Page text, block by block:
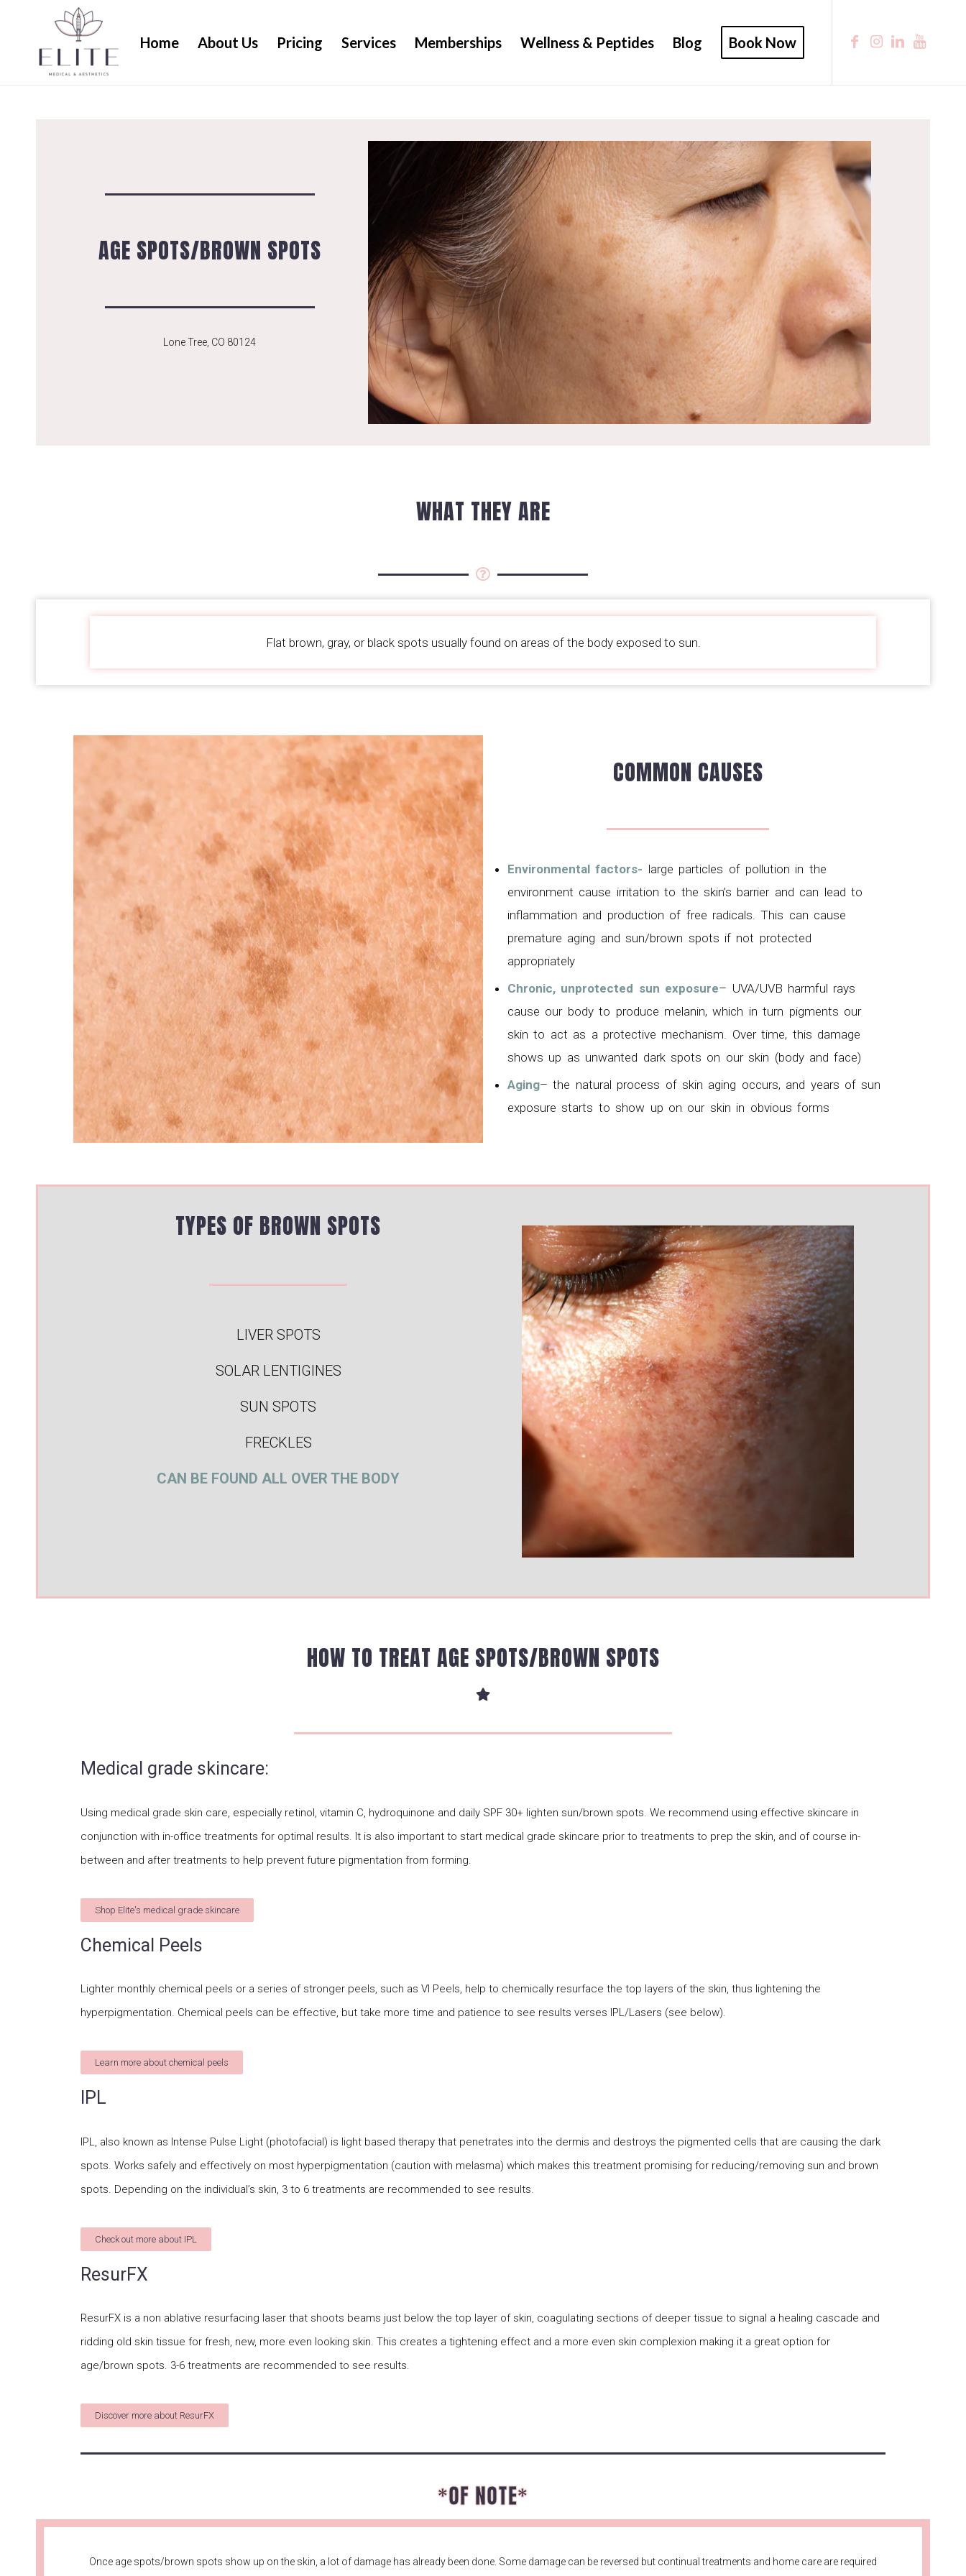
Home About Us Pricing Services Memberships Wellness & Peptides Blog Book Now
AGE SPOTS/BROWN SPOTS
Lone Tree, CO 80124
WHAT THEY ARE
Flat brown, gray, or black spots usually found on areas of the body exposed to sun.
COMMON CAUSES
Environmental factors- large particles of pollution in the
environment cause irritation to the skin’s barrier and can lead to
inflammation and production of free radicals. This can cause
premature aging and sun/brown spots if not protected
appropriately
Chronic, unprotected sun exposure– UVA/UVB harmful rays
cause our body to produce melanin, which in turn pigments our
skin to act as a protective mechanism. Over time, this damage
shows up as unwanted dark spots on our skin (body and face)
Aging– the natural process of skin aging occurs, and years of sun
exposure starts to show up on our skin in obvious forms
TYPES OF BROWN SPOTS
LIVER SPOTS
SOLAR LENTIGINES
SUN SPOTS
FRECKLES
CAN BE FOUND ALL OVER THE BODY
HOW TO TREAT AGE SPOTS/BROWN SPOTS
Medical grade skincare:
Using medical grade skin care, especially retinol, vitamin C, hydroquinone and daily SPF 30+ lighten sun/brown spots. We recommend using effective skincare in
conjunction with in-office treatments for optimal results. It is also important to start medical grade skincare prior to treatments to prep the skin, and of course in-
between and after treatments to help prevent future pigmentation from forming.
Shop Elite's medical grade skincare
Chemical Peels
Lighter monthly chemical peels or a series of stronger peels, such as VI Peels, help to chemically resurface the top layers of the skin, thus lightening the
hyperpigmentation. Chemical peels can be effective, but take more time and patience to see results verses IPL/Lasers (see below).
Learn more about chemical peels
IPL
IPL, also known as Intense Pulse Light (photofacial) is light based therapy that penetrates into the dermis and destroys the pigmented cells that are causing the dark
spots. Works safely and effectively on most hyperpigmentation (caution with melasma) which makes this treatment promising for reducing/removing sun and brown
spots. Depending on the individual’s skin, 3 to 6 treatments are recommended to see results.
Check out more about IPL
ResurFX
ResurFX is a non ablative resurfacing laser that shoots beams just below the top layer of skin, coagulating sections of deeper tissue to signal a healing cascade and
ridding old skin tissue for fresh, new, more even looking skin. This creates a tightening effect and a more even skin complexion making it a great option for
age/brown spots. 3-6 treatments are recommended to see results.
Discover more about ResurFX
*OF NOTE*
Once age spots/brown spots show up on the skin, a lot of damage has already been done. Some damage can be reversed but continual treatments and home care are required